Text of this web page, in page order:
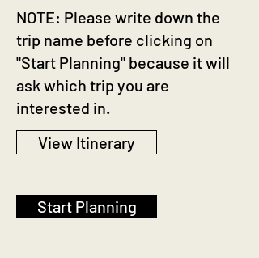
NOTE: Please write down the
trip name before clicking on
"Start Planning" because it will
ask which trip you are
interested in.
View Itinerary
Start Planning